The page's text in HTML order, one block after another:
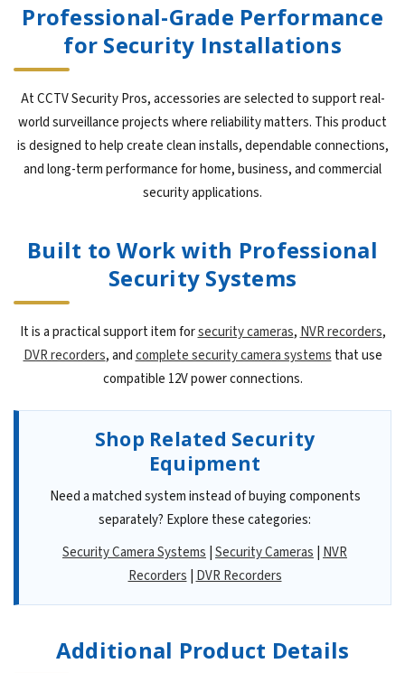
Professional-Grade Performance
for Security Installations
At CCTV Security Pros, accessories are selected to support real-
world surveillance projects where reliability matters. This product
is designed to help create clean installs, dependable connections,
and long-term performance for home, business, and commercial
security applications.
Built to Work with Professional
Security Systems
It is a practical support item forsecurity cameras, NVR recorders,
DVR recorders, andcomplete security camera systems that use
compatible 12V power connections.
Shop Related Security
Equipment
Need a matched system instead of buying components
separately? Explore these categories:
Security Camera Systems Security Cameras NVR
Recorders DVR Recorders
Additional Product Details